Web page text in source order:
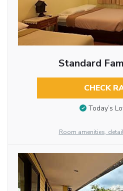
Standard
CHECK
Today’s
Room amenities,